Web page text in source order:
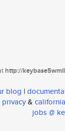
http://
blog |
privacy&
jobs @